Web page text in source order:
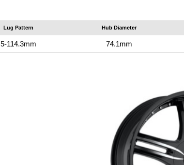
Lug Pattern Hub Diameter
5-114.3mm 74.1mm